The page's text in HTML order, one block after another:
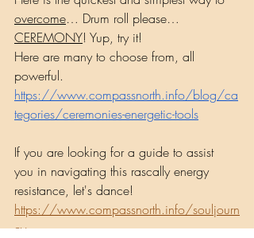
overcome… Drum roll please…
CEREMONY! Yup, try it!
Here are many to choose from, all
powerful.
https://www.compassnorth.info/blog/ca
tegories/ceremonies-energetic-tools
If you are looking for a guide to assist
you in navigating this rascally energy
resistance, let's dance!
https://www.compassnorth.info/souljourn
ey